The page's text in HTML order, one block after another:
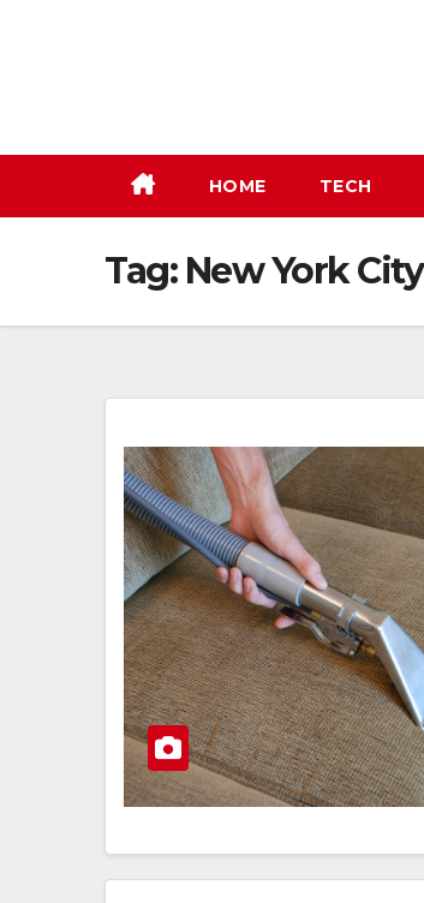
HOME TECH
Tag: New York City